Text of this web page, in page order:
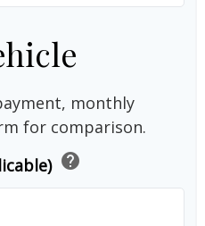
monthly
for comparison.
help